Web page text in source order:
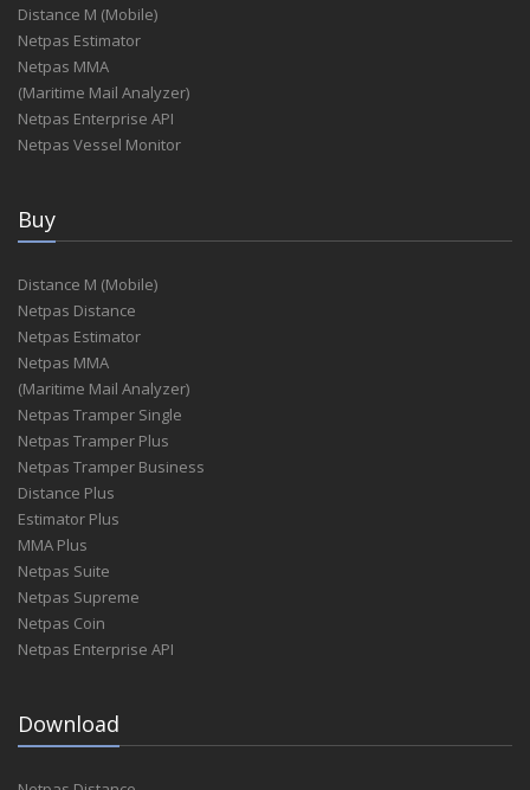
Distance M (Mobile)
Netpas Estimator
Netpas MMA
(Maritime Mail Analyzer)
Netpas Enterprise API
Netpas Vessel Monitor
Buy
Distance M (Mobile)
Netpas Distance
Netpas Estimator
Netpas MMA
(Maritime Mail Analyzer)
Netpas Tramper Single
Netpas Tramper Plus
Netpas Tramper Business
Distance Plus
Estimator Plus
MMA Plus
Netpas Suite
Netpas Supreme
Netpas Coin
Netpas Enterprise API
Download